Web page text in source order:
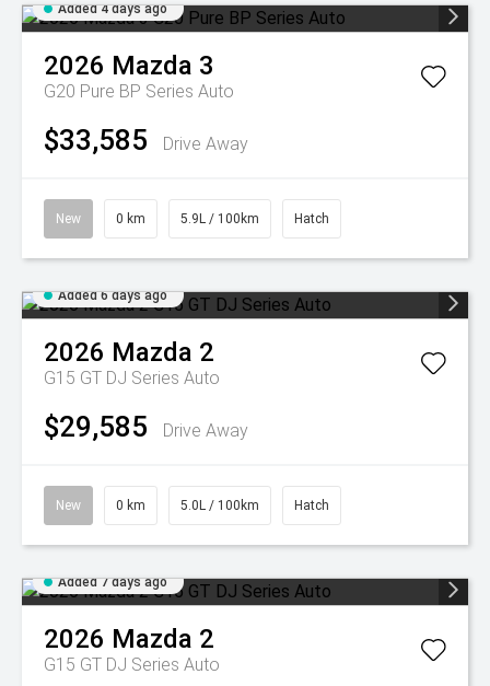
Added 4 days ago
2026 Mazda 3
G20 Pure BP Series Auto
$33,585 Drive Away
New 0 km 5.9L / 100km Hatch
Added 6 days ago
2026 Mazda 2
G15 GT DJ Series Auto
$29,585 Drive Away
New 0 km 5.0L / 100km Hatch
Added 7 days ago
2026 Mazda 2
G15 GT DJ Series Auto